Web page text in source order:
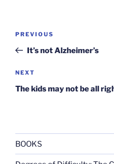
Previous
Post
PREVIOUS
It’s not Alzheimer’s
Next
Post
NEXT
The kids may not be all
BOOKS